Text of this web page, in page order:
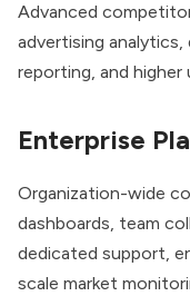
Advanced
advertising
reporting, and higher
Enterprise
Organization-wide
dashboards, team
dedicated support,
scale market